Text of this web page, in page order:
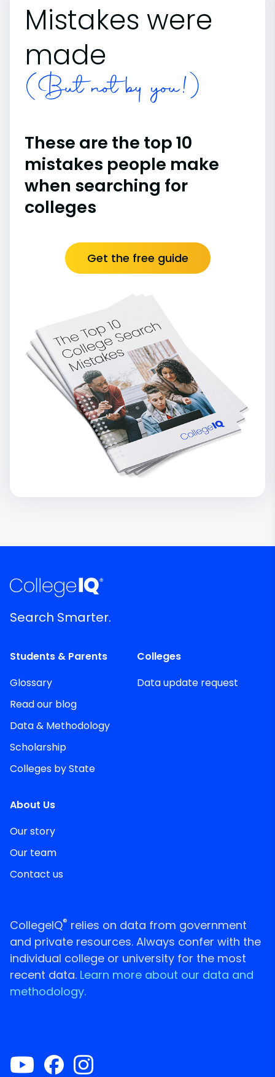
Mistakes were
made
(But not by you!)
These are the top 10
mistakes people make
when searching for
colleges
Get the free guide
Search Smarter.
Students & Parents
Glossary
Read our blog
Data & Methodology
Scholarship
Colleges by State
Colleges
Data update request
About Us
Our story
Our team
Contact us
CollegeIQ® relies on data from government
and private resources. Always confer with the
individual college or university for the most
recent data. Learn more about our data and
methodology.